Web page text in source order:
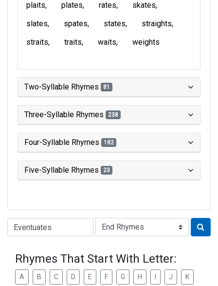
plaits
plates rates
skates
slates
spates states
straights
straits
traits waits weights
Two-Syllable Rhymes 81
Three-Syllable Rhymes 238
Four-Syllable Rhymes 182
Five-Syllable Rhymes 23
Type of Rhyme:
Rhymes That Start With Letter:
A B C D E F G H J K